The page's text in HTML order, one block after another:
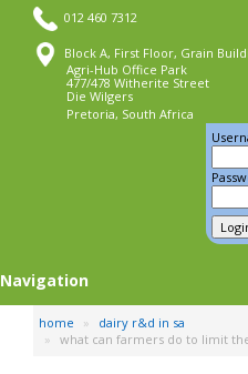
012 460 7312
Block A, First Floor, Grain
Agri-Hub Office Park
477/478 Witherite Street
Die Wilgers
Pretoria, South Africa
Navigation
home
dairy r&d in sa
what can farmers do to limit